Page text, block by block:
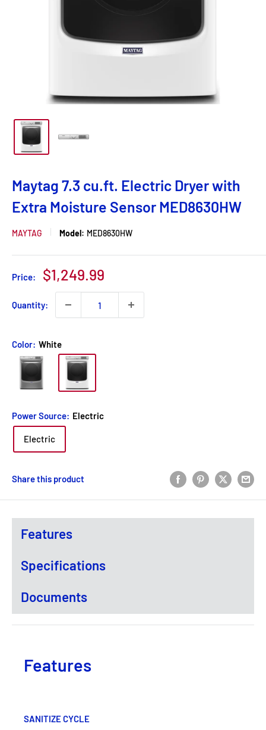
Maytag 7.3 cu.ft. Electric Dryer with
Extra Moisture Sensor MED8630HW
MAYTAG Model: MED8630HW
Price:
Sale
price
$1,249.99
Quantity:
Color: White
Power Source: Electric
Electric
Share this product
Features
Specifications
Documents
Features
SANITIZE CYCLE